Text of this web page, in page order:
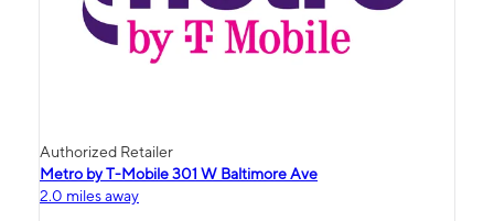
Authorized Retailer
Metro by T-Mobile 301 W Baltimore Ave
2.0 miles away